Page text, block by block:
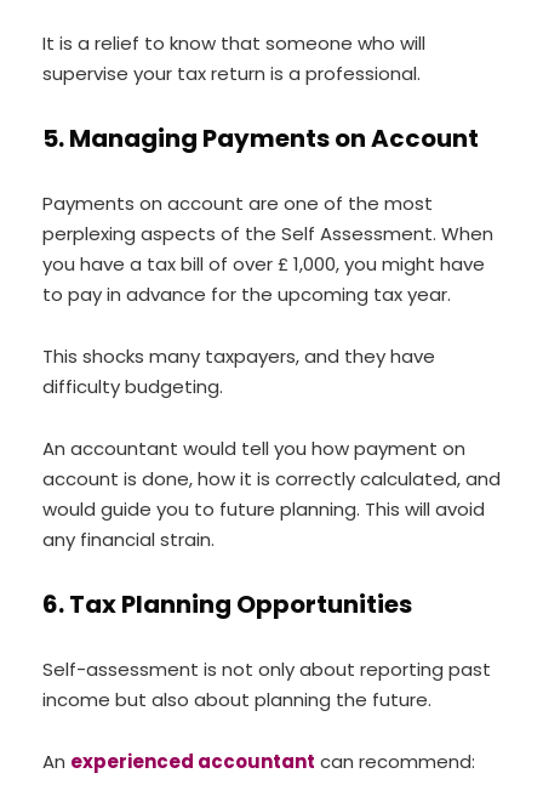
It is a relief to know that someone who will
supervise your tax return is a professional.
5. Managing Payments on Account
Payments on account are one of the most
perplexing aspects of the Self Assessment. When
you have a tax bill of over £ 1,000, you might have
to pay in advance for the upcoming tax year.
This shocks many taxpayers, and they have
difficulty budgeting.
An accountant would tell you how payment on
account is done, how it is correctly calculated, and
would guide you to future planning. This will avoid
any financial strain.
6. Tax Planning Opportunities
Self-assessment is not only about reporting past
income but also about planning the future.
An experienced accountant can recommend: